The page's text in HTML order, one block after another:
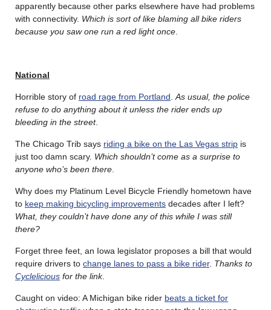
apparently because other parks elsewhere have had problems
with connectivity. Which is sort of like blaming all bike riders
because you saw one run a red light once
National
Horrible story of road rage from Portland As usual, the police
refuse to do anything about it unless the rider ends up
bleeding in the street.
The Chicago Trib says riding a bike on the Las Vegas strip is
just too damn scary. Which shouldn’t come as a surprise to
anyone who’s been there
Why does my Platinum Level Bicycle Friendly hometown have
to keep making bicycling improvements decades after I left?
What, they couldn’t have done any of this while I was still
there?
Forget three feet, an Iowa legislator proposes a bill that would
require drivers to change lanes to pass a bike rider. Thanks to
Cyclelicious for the link.
Caught on video: A Michigan bike rider beats a ticket for